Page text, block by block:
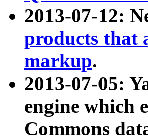
2013-07-12:
products that
markup.
2013-07-05:
engine which
Commons